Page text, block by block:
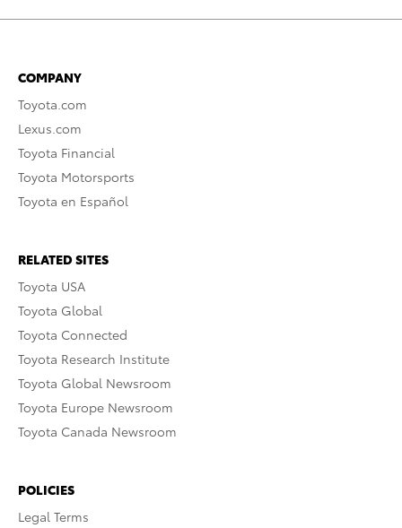
COMPANY
Toyota.com
Lexus.com
Toyota Financial
Toyota Motorsports
Toyota en Español
RELATED SITES
Toyota USA
Toyota Global
Toyota Connected
Toyota Research Institute
Toyota Global Newsroom
Toyota Europe Newsroom
Toyota Canada Newsroom
POLICIES
Legal Terms